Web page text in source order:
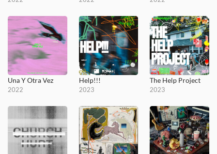
Una Y Otra Vez
2022
Help!!!
2023
The Help Project
2023